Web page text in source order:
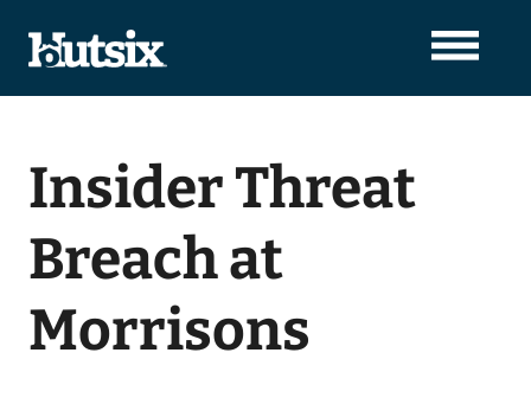
Insider Threat
Breach at
Morrisons